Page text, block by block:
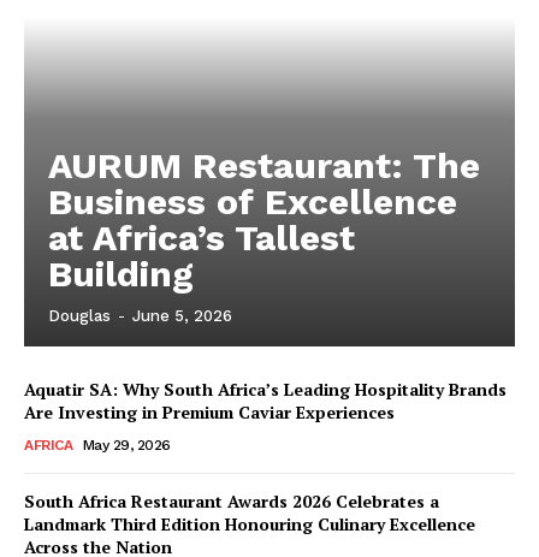
AURUM Restaurant: The
Business of Excellence
at Africa’s Tallest
Building
Douglas - June 5, 2026
Aquatir SA: Why South Africa’s Leading Hospitality Brands
Are Investing in Premium Caviar Experiences
AFRICA May 29, 2026
South Africa Restaurant Awards 2026 Celebrates a
Landmark Third Edition Honouring Culinary Excellence
Across the Nation